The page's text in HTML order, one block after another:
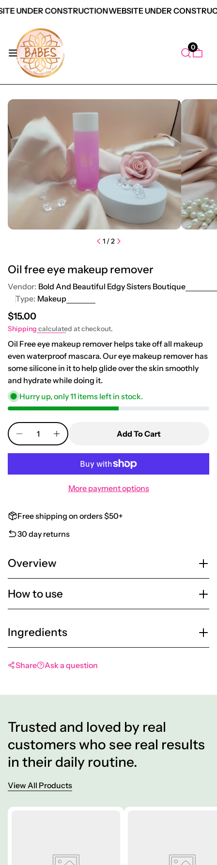
UNDER CONSTRUCTIONWEBSITE UNDER
0
Information
1/2
Oil free eye makeup remover
Vendor: Bold And Beautiful Edgy Sisters Boutique
Type: Makeup
Regular price
$15.00
Shipping calculated at checkout.
Oil Free eye makeup remover helps take off all makeup
even waterproof mascara. Our eye makeup remover has
some silicone in it to help glide over the skin smoothly
and hydrate while doing it.
Hurry up, only11 items left in stock.
Quantity
Add To Cart
More payment options
Free shipping on orders $50+
30 day returns
Overview
How to use
Ingredients
Share Ask a question
Trusted and loved by real
customers who see real results
in their daily routine.
View All Products